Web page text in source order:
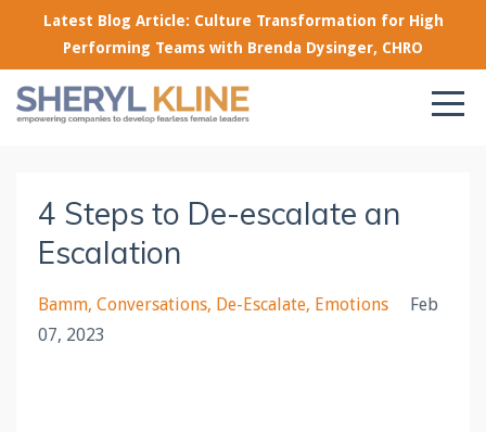
Latest Blog Article: Culture Transformation for High
Performing Teams with Brenda Dysinger, CHRO
4 Steps to De-escalate an
Escalation
Bamm Conversations De-Escalate Emotions
Feb
07, 2023